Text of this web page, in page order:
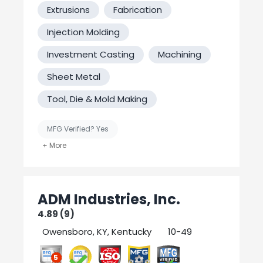
we firmly believe that you'll see the
difference when you choose our company.
We hope to build a long term business
relationship with all our clients. We
appreciate your consideration!
Extrusions
Fabrication
Injection Molding
Investment Casting
Machining
Sheet Metal
Tool, Die & Mold Making
MFG Verified? Yes
ADM Industries, Inc.
4.89 (9)
Owensboro, KY, Kentucky
10-49
5